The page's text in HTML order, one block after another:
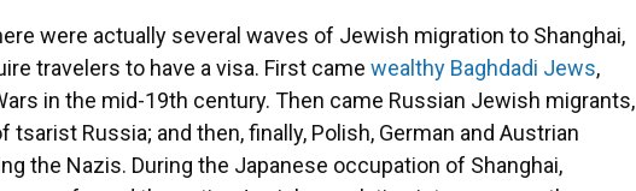
were actually several waves of Jewish migration to Shanghai,
travelers to have a visa. First came wealthy Baghdadi Jews,
in the mid-19th century. Then came Russian Jewish migrants,
Russia; and then, finally, Polish, German and Austrian
the Nazis. During the Japanese occupation of Shanghai,